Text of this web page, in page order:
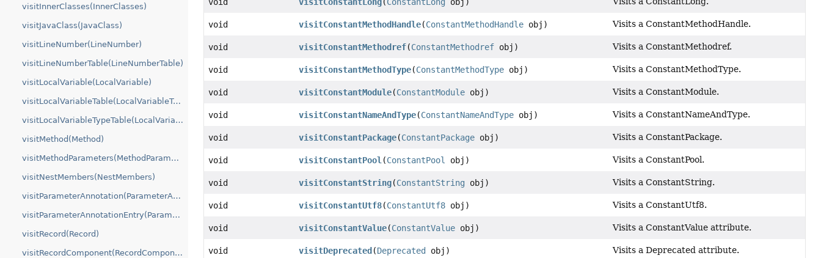
visitInnerClasses(InnerClasses)
visitJavaClass(JavaClass)
visitLineNumber(LineNumber)
visitLineNumberTable(LineNumberTable)
visitLocalVariable(LocalVariable)
visitLocalVariableTable(LocalVariableTable)
visitLocalVariableTypeTable(LocalVariableTypeTable)
visitMethod(Method)
visitMethodParameters(MethodParameters)
visitNestMembers(NestMembers)
visitParameterAnnotation(ParameterAnnotations)
visitParameterAnnotationEntry(ParameterAnnotationEntry)
visitRecord(Record)
visitRecordComponent(RecordComponentInfo)
void visitConstantLong(ConstantLong obj)
void visitConstantMethodHandle(ConstantMethodHandleobj) Visits a ConstantMethodHandle.
void visitConstantMethodref(ConstantMethodrefobj) Visits a ConstantMethodref.
void visitConstantMethodType(ConstantMethodTypeobj) Visits a ConstantMethodType.
void visitConstantModule(ConstantModuleobj) Visits a ConstantModule.
void visitConstantNameAndType(ConstantNameAndTypeobj) Visits a ConstantNameAndType.
void visitConstantPackage(ConstantPackageobj) Visits a ConstantPackage.
void visitConstantPool(ConstantPool obj) Visits a ConstantPool.
void visitConstantString(ConstantString obj) Visits a ConstantString.
void visitConstantUtf8(ConstantUtf8obj) Visits a ConstantUtf8.
void visitConstantValue(ConstantValueobj) Visits a ConstantValue attribute.
void visitDeprecated (Deprecated obj) Visits a Deprecated attribute.